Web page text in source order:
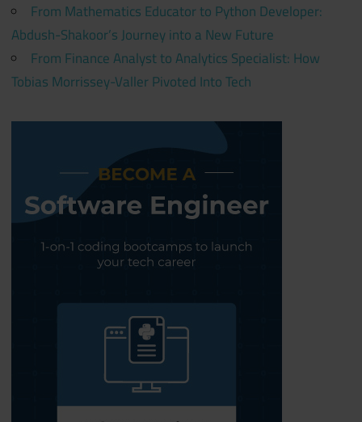
From Mathematics Educator to Python Developer:
Abdush-Shakoor’s Journey into a New Future
From Finance Analyst to Analytics Specialist: How
Tobias Morrissey-Valler Pivoted Into Tech